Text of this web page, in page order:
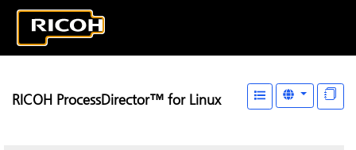
RICOH ProcessDirector™ for Linux